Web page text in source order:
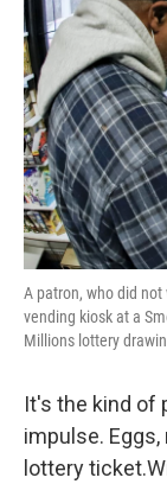
A patron, who did
vending kiosk at a
Millions lottery
It's the kind of
impulse.
lottery